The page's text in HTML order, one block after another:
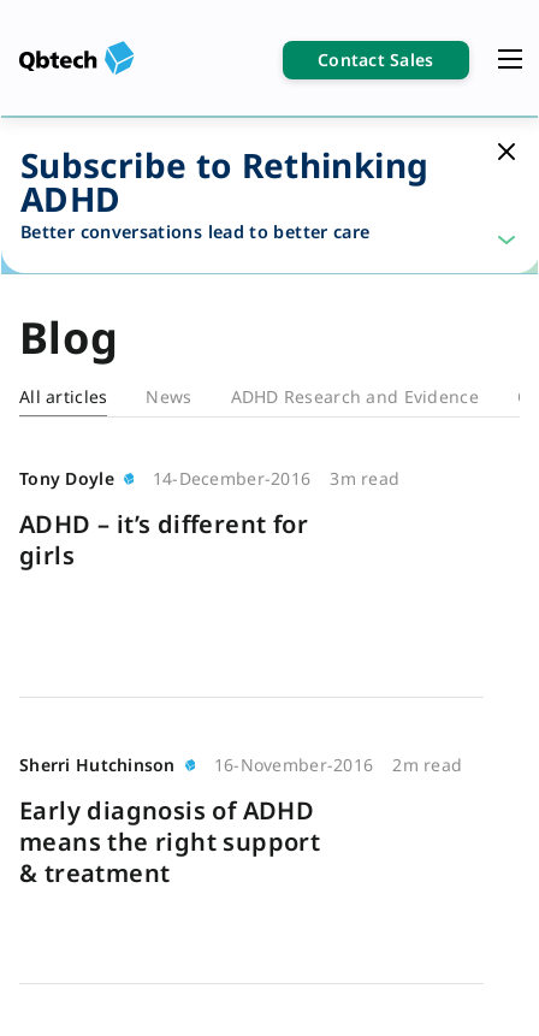
Contact Sales
Subscribe to Rethinking
ADHD
Better conversations lead to better care
Blog
All articles News ADHD Research and Evidence
Blog
Tony Doyle 14-December-2016 3m read
ADHD – it’s different for
girls
Sherri Hutchinson 16-November-2016 2m read
Early diagnosis of ADHD
means the right support
& treatment